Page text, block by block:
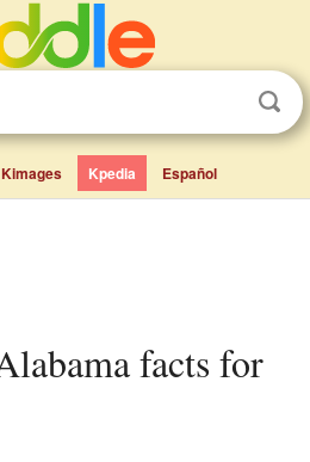
Kimages Kpedia Español